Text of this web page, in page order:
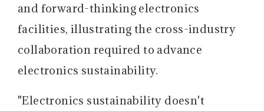
and forward-thinking electronics
facilities, illustrating the cross-industry
collaboration required to advance
electronics sustainability.
"Electronics sustainability doesn't